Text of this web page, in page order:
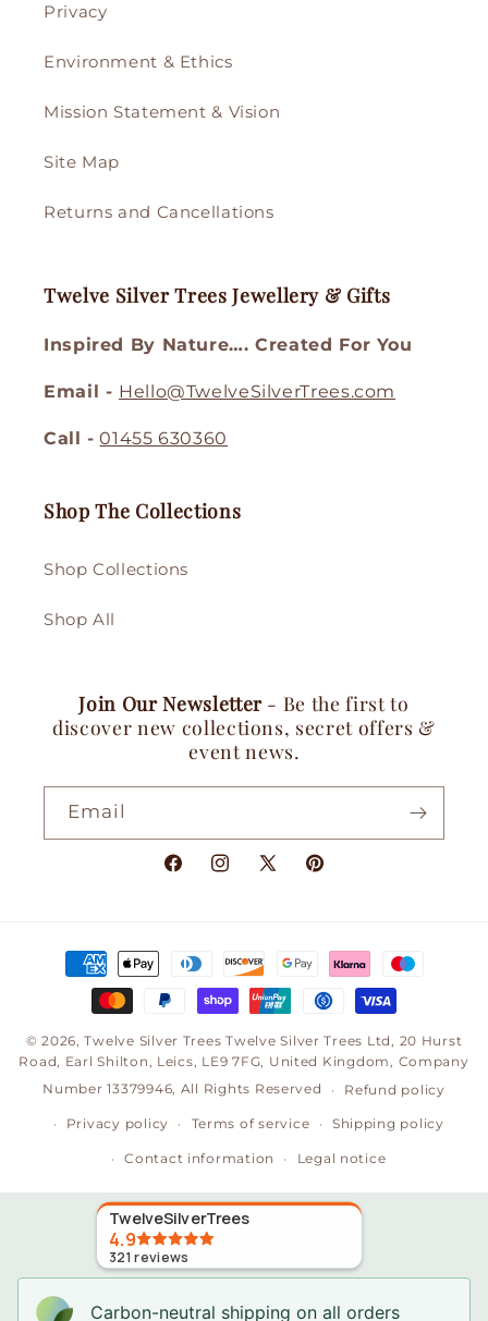
Privacy
Environment & Ethics
Mission Statement & Vision
Site Map
Returns and Cancellations
Twelve Silver Trees Jewellery & Gifts
Inspired By Nature…. Created For You
Email - Hello@TwelveSilverTrees.com
Call - 01455 630360
Shop The Collections
Shop Collections
Shop All
Join Our Newsletter- Be the first to
discover new collections, secret offers &
event news.
Email
FacebookInstagram
X
Pinterest
Payment
methods
© 2026,Twelve Silver Trees Twelve Silver Trees Ltd, 20 Hurst
Road, Earl Shilton, Leics, LE9 7FG, United Kingdom, Company
Number 13379946, All Rights Reserved
Refund policy
Privacy policy Terms of service Shipping policy
Contact information Legal notice
TwelveSilverTrees
4.9
321 reviews
Carbon-neutral shipping on all orders